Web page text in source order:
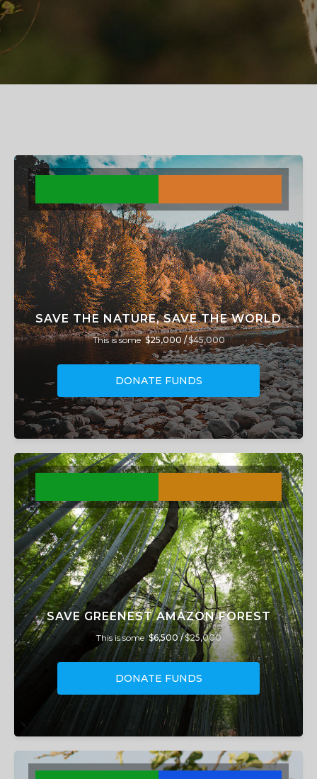
SAVE THE NATURE, SAVE THE WORLD
This is some $25,000 /$45,000
DONATE FUNDS
SAVE GREENEST AMAZON FOREST
This is some $6,500 /$25,000
DONATE FUNDS